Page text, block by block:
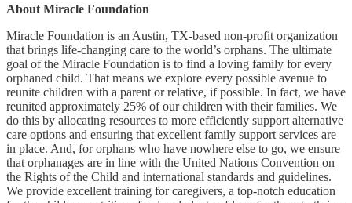
About Miracle Foundation
Miracle Foundation is an Austin, TX-based non-profit organization
that brings life-changing care to the world’s orphans. The ultimate
goal of the Miracle Foundation is to find a loving family for every
orphaned child. That means we explore every possible avenue to
reunite children with a parent or relative, if possible. In fact, we have
reunited approximately 25% of our children with their families. We
do this by allocating resources to more efficiently support alternative
care options and ensuring that excellent family support services are
in place. And, for orphans who have nowhere else to go, we ensure
that orphanages are in line with the United Nations Convention on
the Rights of the Child and international standards and guidelines.
We provide excellent training for caregivers, a top-notch education